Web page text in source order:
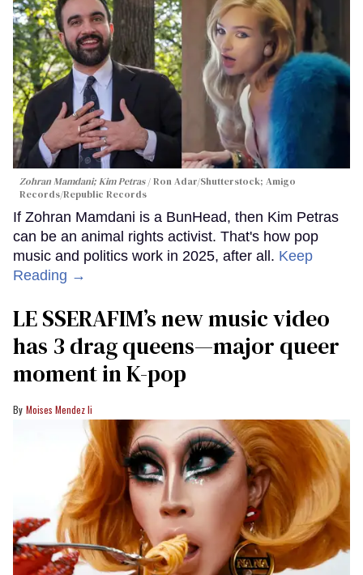
Zohran Mamdani; Kim Petras Ron Adar/Shutterstock; Amigo
Records/Republic Records
If Zohran Mamdani is a BunHead, then Kim Petras
can be an animal rights activist. That's how pop
music and politics work in 2025, after all. Keep
Reading →
LE SSERAFIM’s new music video
has 3 drag queens—major queer
moment in K-pop
Moises Mendez Ii